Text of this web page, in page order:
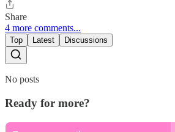
Share
4 more comments...
Top Latest Discussions
No posts
Ready for more?